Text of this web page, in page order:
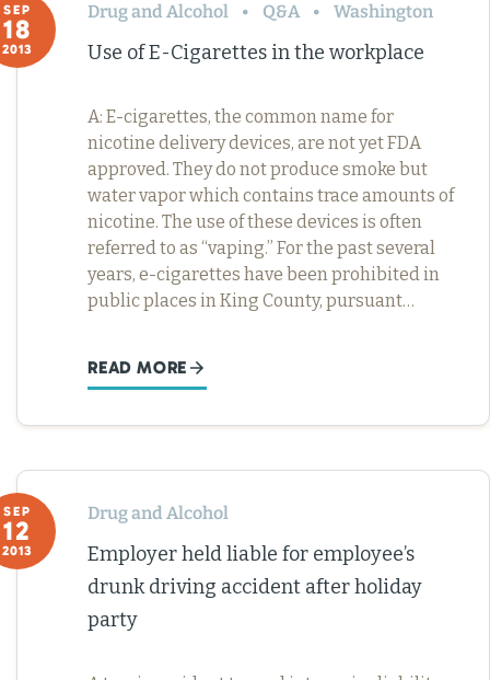
SEP
18
2013
Drug and Alcohol Q&A Washington
Use of E-Cigarettes in the workplace
A: E-cigarettes, the common name for
nicotine delivery devices, are not yet FDA
approved. They do not produce smoke but
water vapor which contains trace amounts of
nicotine. The use of these devices is often
referred to as “vaping.” For the past several
years, e-cigarettes have been prohibited in
public places in King County, pursuant…
READ MORE
SEP
12
2013
Drug and Alcohol
Employer held liable for employee’s
drunk driving accident after holiday
party